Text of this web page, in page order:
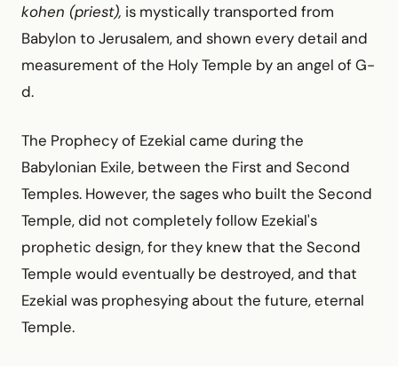
kohen (priest), is mystically transported from
Babylon to Jerusalem, and shown every detail and
measurement of the Holy Temple by an angel of G-
d.
The Prophecy of Ezekial came during the
Babylonian Exile, between the First and Second
Temples. However, the sages who built the Second
Temple, did not completely follow Ezekial's
prophetic design, for they knew that the Second
Temple would eventually be destroyed, and that
Ezekial was prophesying about the future, eternal
Temple.